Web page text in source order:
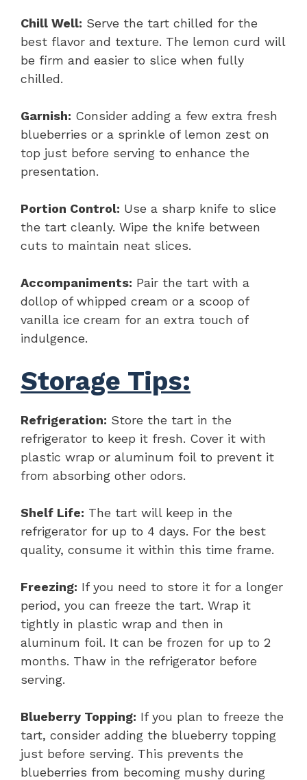
Chill Well: Serve the tart chilled for the
best flavor and texture. The lemon curd will
be firm and easier to slice when fully
chilled.
Garnish: Consider adding a few extra fresh
blueberries or a sprinkle of lemon zest on
top just before serving to enhance the
presentation.
Portion Control: Use a sharp knife to slice
the tart cleanly. Wipe the knife between
cuts to maintain neat slices.
Accompaniments: Pair the tart with a
dollop of whipped cream or a scoop of
vanilla ice cream for an extra touch of
indulgence.
Storage Tips:
Refrigeration: Store the tart in the
refrigerator to keep it fresh. Cover it with
plastic wrap or aluminum foil to prevent it
from absorbing other odors.
Shelf Life: The tart will keep in the
refrigerator for up to 4 days. For the best
quality, consume it within this time frame.
Freezing: If you need to store it for a longer
period, you can freeze the tart. Wrap it
tightly in plastic wrap and then in
aluminum foil. It can be frozen for up to 2
months. Thaw in the refrigerator before
serving.
Blueberry Topping: If you plan to freeze the
tart, consider adding the blueberry topping
just before serving. This prevents the
blueberries from becoming mushy during